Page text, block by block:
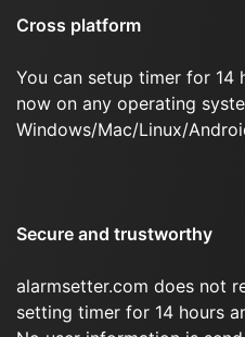
Cross platform
You can setup timer for 14
now on any operating
Windows/Mac/Linux/
Secure and trustworthy
alarmsetter.com does not
setting timer for 14 hours